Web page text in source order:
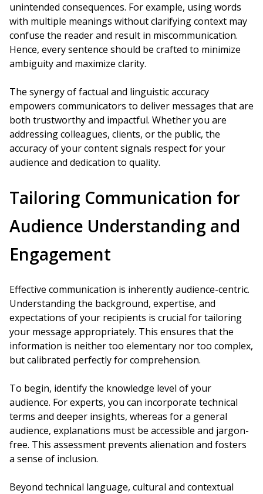
unintended consequences. For example, using words
with multiple meanings without clarifying context may
confuse the reader and result in miscommunication.
Hence, every sentence should be crafted to minimize
ambiguity and maximize clarity.
The synergy of factual and linguistic accuracy
empowers communicators to deliver messages that are
both trustworthy and impactful. Whether you are
addressing colleagues, clients, or the public, the
accuracy of your content signals respect for your
audience and dedication to quality.
Tailoring Communication for
Audience Understanding and
Engagement
Effective communication is inherently audience-centric.
Understanding the background, expertise, and
expectations of your recipients is crucial for tailoring
your message appropriately. This ensures that the
information is neither too elementary nor too complex,
but calibrated perfectly for comprehension.
To begin, identify the knowledge level of your
audience. For experts, you can incorporate technical
terms and deeper insights, whereas for a general
audience, explanations must be accessible and jargon-
free. This assessment prevents alienation and fosters
a sense of inclusion.
Beyond technical language, cultural and contextual